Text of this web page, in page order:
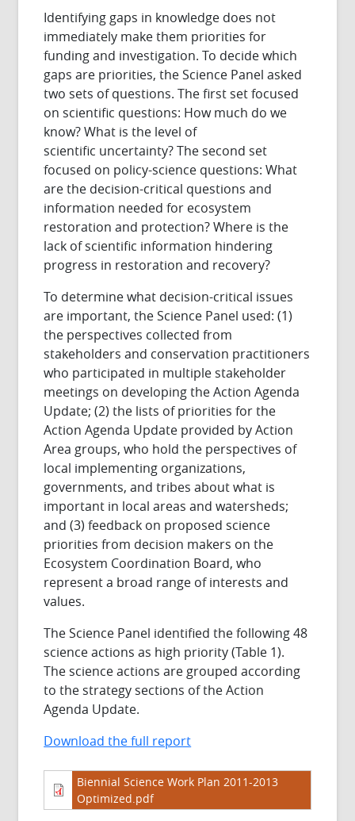
Identifying gaps in knowledge does not
immediately make them priorities for
funding and investigation. To decide which
gaps are priorities, the Science Panel asked
two sets of questions. The first set focused
on scientific questions: How much do we
know? What is the level of
scientific uncertainty? The second set
focused on policy-science questions: What
are the decision-critical questions and
information needed for ecosystem
restoration and protection? Where is the
lack of scientific information hindering
progress in restoration and recovery?
To determine what decision-critical issues
are important, the Science Panel used: (1)
the perspectives collected from
stakeholders and conservation practitioners
who participated in multiple stakeholder
meetings on developing the Action Agenda
Update; (2) the lists of priorities for the
Action Agenda Update provided by Action
Area groups, who hold the perspectives of
local implementing organizations,
governments, and tribes about what is
important in local areas and watersheds;
and (3) feedback on proposed science
priorities from decision makers on the
Ecosystem Coordination Board, who
represent a broad range of interests and
values.
The Science Panel identified the following 48
science actions as high priority (Table 1).
The science actions are grouped according
to the strategy sections of the Action
Agenda Update.
Download the full report
Biennial Science Work Plan 2011-2013
Optimized.pdf